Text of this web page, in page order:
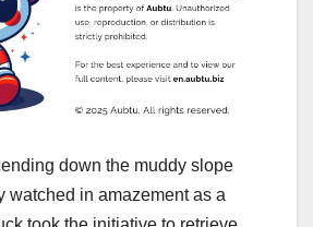
down the muddy slope
watched in amazement as a